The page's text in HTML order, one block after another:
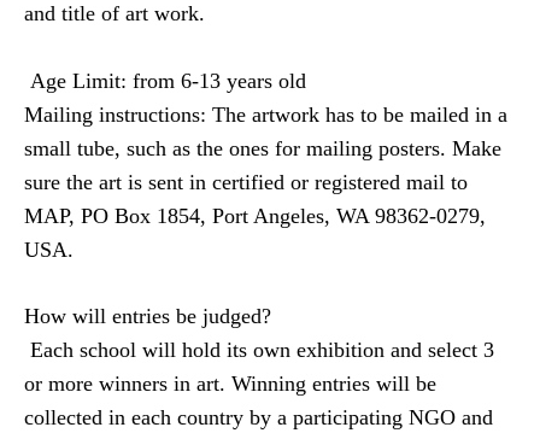
and title of art work.
Age Limit: from 6-13 years old
Mailing instructions: The artwork has to be mailed in a
small tube, such as the ones for mailing posters. Make
sure the art is sent in certified or registered mail to
MAP, PO Box 1854, Port Angeles, WA 98362-0279,
USA.
How will entries be judged?
Each school will hold its own exhibition and select 3
or more winners in art. Winning entries will be
collected in each country by a participating NGO and